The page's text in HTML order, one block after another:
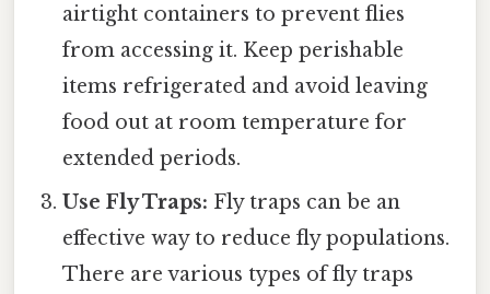
airtight containers to prevent flies
from accessing it. Keep perishable
items refrigerated and avoid leaving
food out at room temperature for
extended periods.
Use Fly Traps: Fly traps can be an
effective way to reduce fly populations.
There are various types of fly traps